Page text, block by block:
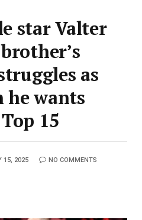
star Valter
as
he wants
15
15, 2025 NO COMMENTS